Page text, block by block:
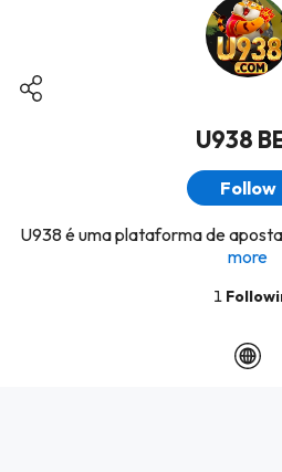
U938
Follow
U938 é uma plataforma de
more
1